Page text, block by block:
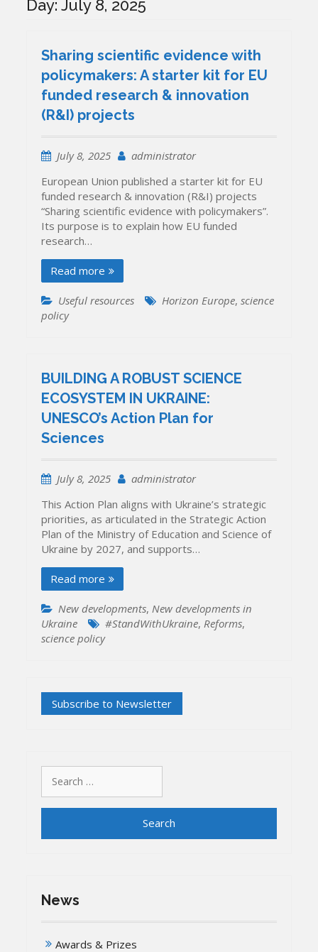
Day:July 8, 2025
Sharing scientific evidence with
policymakers: A starter kit for EU
funded research & innovation
(R&I) projects
July 8, 2025
administrator
European Union published a starter kit for EU
funded research & innovation (R&I) projects
“Sharing scientific evidence with policymakers”.
Its purpose is to explain how EU funded
research…
Read more
Useful resources Horizon Europe,science
policy
BUILDING A ROBUST SCIENCE
ECOSYSTEM IN UKRAINE:
UNESCO’s Action Plan for
Sciences
July 8, 2025
administrator
This Action Plan aligns with Ukraine’s strategic
priorities, as articulated in the Strategic Action
Plan of the Ministry of Education and Science of
Ukraine by 2027, and supports…
Read more
New developments,New developments in
Ukraine
#StandWithUkraine,Reforms,
science policy
for:
News
Awards & Prizes